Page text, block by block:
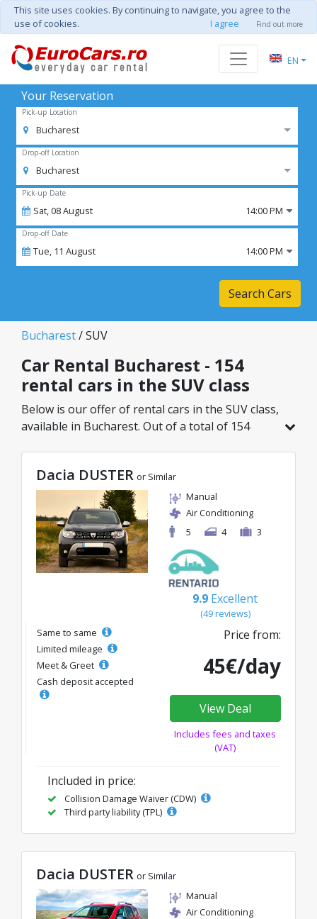
This site uses cookies. By continuing to navigate, you agree to the
use of cookies.
I agree Find out more
EN
Your Reservation
Pick-up Location
Bucharest
Drop-off Location
Bucharest
Pick-up Date
Sat,08August 14:00 PM
Drop-off Date
Tue, 11 August 14:00 PM
Search Cars
Bucharest/ SUV
Car Rental Bucharest - 154
rental cars in the SUV class
Below is our offer of rental cars in the SUV class,
available in Bucharest. Out of a total of 154
great rates starting from just 29€/day.
Dacia DUSTER or Similar
Manual
Air Conditioning
5
4 3
9.9 Excellent
(49 reviews)
Same to same
Limited mileage
Meet & Greet
Cash deposit accepted
Price from:
45€/day
View Deal
Includes fees and taxes
(VAT)
Included in price:
Collision Damage Waiver (CDW)
Third party liability (TPL)
Dacia DUSTER or Similar
Manual
Air Conditioning